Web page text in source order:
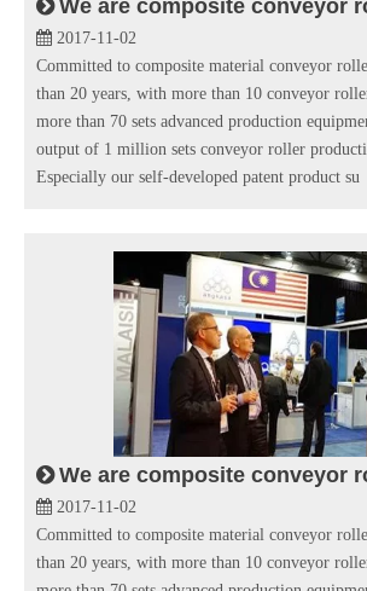
We are composite conveyor roller professional
2017-11-02
Committed to composite material conveyor
than 20 years, with more than 10 conveyor
more than 70 sets advanced production
output of 1 million sets conveyor roller
Especially our self-developed patent product su
We are composite conveyor roller professional
2017-11-02
Committed to composite material conveyor
than 20 years, with more than 10 conveyor